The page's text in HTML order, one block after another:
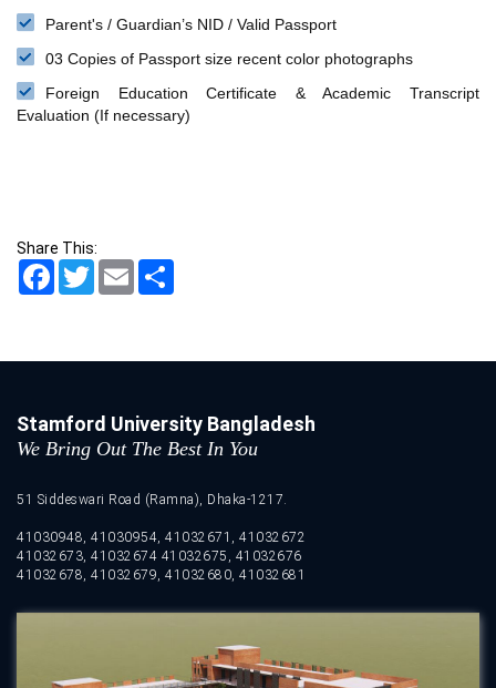
Parent's / Guardian’s NID / Valid Passport
03 Copies of Passport size recent color photographs
Foreign Education Certificate & Academic Transcript
Evaluation (If necessary)
Share This:
Facebook
TwitterEmail
Stamford University Bangladesh
We Bring Out The Best In You
51 Siddeswari Road (Ramna), Dhaka-1217.
41030948, 41030954, 41032671, 41032672
41032673, 41032674 41032675, 41032676
41032678, 41032679, 41032680, 41032681